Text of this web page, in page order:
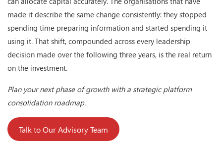
made it describe the same change consistently: they stopped
spending time preparing information and started spending it
using it. That shift, compounded across every leadership
decision made over the following three years, is the real return
on the investment.
Plan your next phase of growth with a strategic platform
consolidation roadmap.
Talk to Our Advisory Team